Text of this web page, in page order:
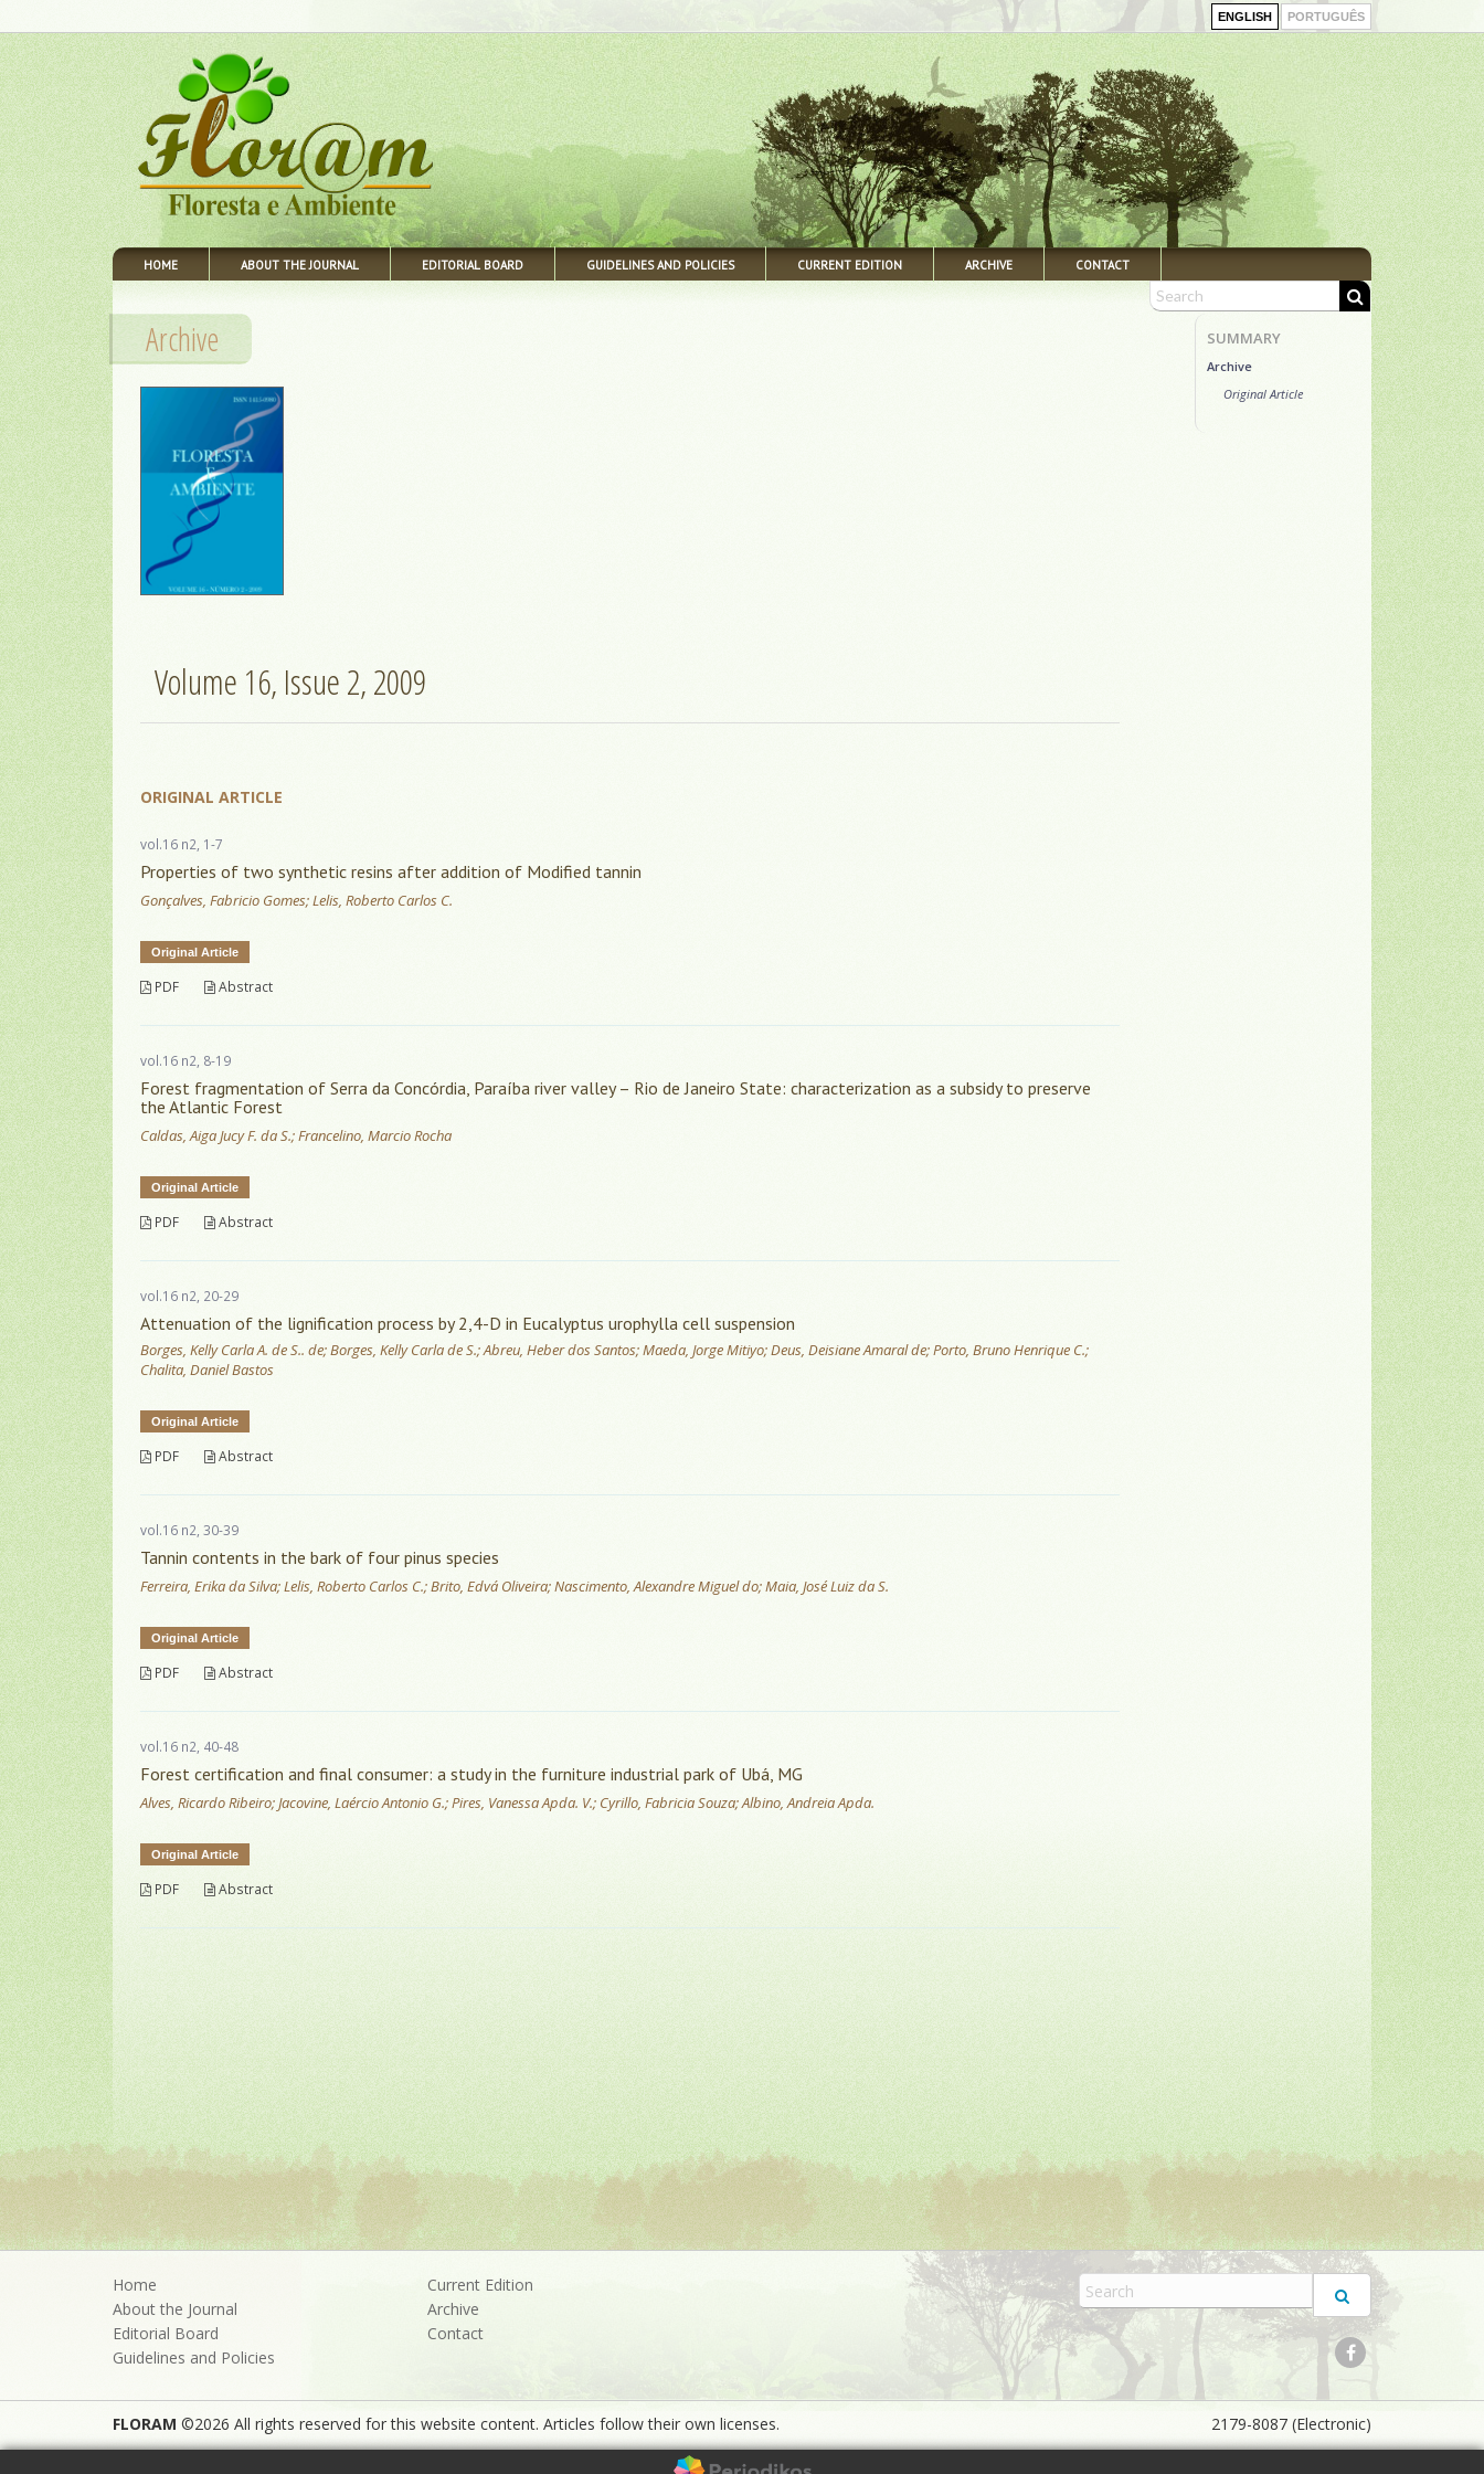
ENGLISH PORTUGUÊS
HOME ABOUT THE JOURNAL EDITORIAL BOARD GUIDELINES AND POLICIES CURRENT EDITION ARCHIVE CONTACT
Archive
Volume 16, Issue 2, 2009
ORIGINAL ARTICLE
vol.16 n2, 1-7
Properties of two synthetic resins after addition of Modified tannin
Gonçalves, Fabricio Gomes; Lelis, Roberto Carlos C.
Original Article
PDF Abstract
vol.16 n2, 8-19
Forest fragmentation of Serra da Concórdia, Paraíba river valley – Rio de Janeiro State: characterization as a subsidy to preserve
the Atlantic Forest
Caldas, Aiga Jucy F. da S.; Francelino, Marcio Rocha
Original Article
PDF Abstract
vol.16 n2, 20-29
Attenuation of the lignification process by 2,4-D in Eucalyptus urophylla cell suspension
Borges, Kelly Carla A. de S.. de; Borges, Kelly Carla de S.; Abreu, Heber dos Santos; Maeda, Jorge Mitiyo; Deus, Deisiane Amaral de; Porto, Bruno Henrique C.;
Chalita, Daniel Bastos
Original Article
PDF Abstract
vol.16 n2, 30-39
Tannin contents in the bark of four pinus species
Ferreira, Erika da Silva; Lelis, Roberto Carlos C.; Brito, Edvá Oliveira; Nascimento, Alexandre Miguel do; Maia, José Luiz da S.
Original Article
PDF Abstract
vol.16 n2, 40-48
Forest certification and final consumer: a study in the furniture industrial park of Ubá, MG
Alves, Ricardo Ribeiro; Jacovine, Laércio Antonio G.; Pires, Vanessa Apda. V.; Cyrillo, Fabricia Souza; Albino, Andreia Apda.
Original Article
PDF Abstract
SUMMARY
Archive
Original Article
Home
About the Journal
Editorial Board
Guidelines and Policies
Current Edition
Archive
Contact
2179-8087 (Electronic)
FLORAM ©2026 All rights reserved for this website content. Articles follow their own licenses.